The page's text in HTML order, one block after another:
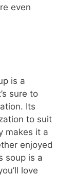
even
is a
sure to
Its
to suit
makes it a
enjoyed
soup is a
love